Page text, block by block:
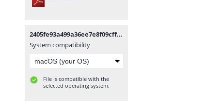
2405fe93a499a36ee7e8f09cff012050-permendag-nomor-25-tahun-2022.pdf
System compatibility
File is compatible with the
selected operating system.